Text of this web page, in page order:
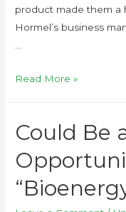
product made them a
Hormel’s business
Read More »
Could Be